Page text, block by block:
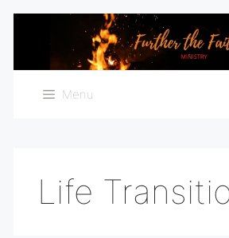
content
Menu
Life